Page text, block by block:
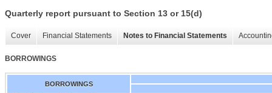
Quarterly report pursuant to Section 13 or 15(d)
Cover Financial Statements Notes to Financial Statements
BORROWINGS
BORROWINGS